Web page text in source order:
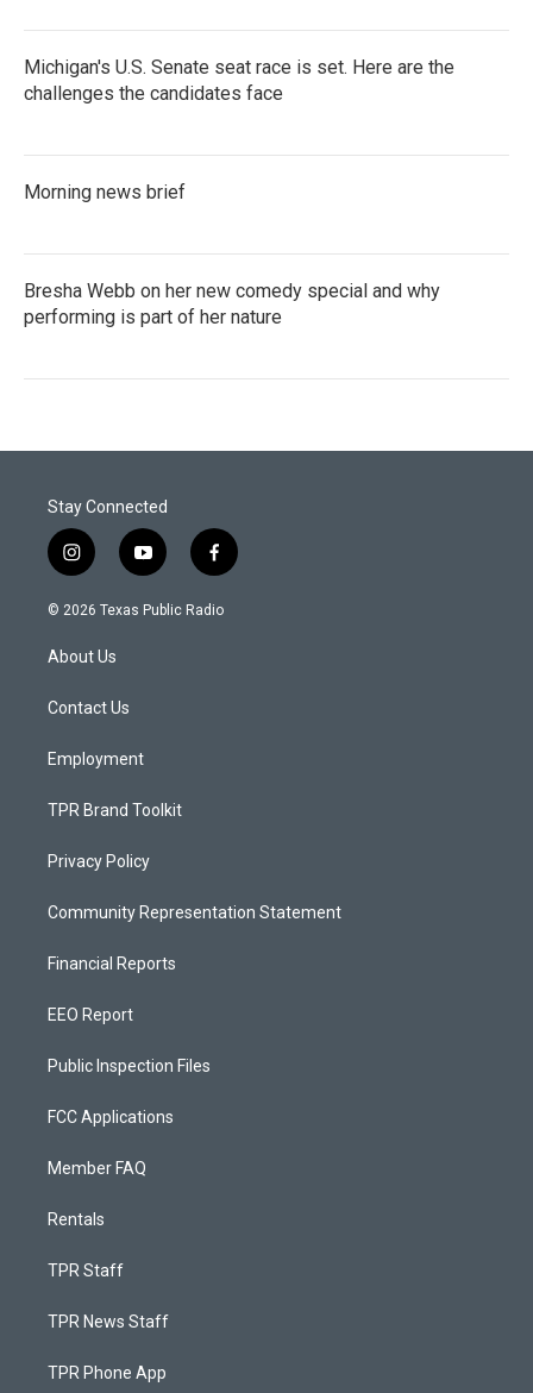
Michigan's U.S. Senate seat race is set. Here are the
challenges the candidates face
Morning news brief
Bresha Webb on her new comedy special and why
performing is part of her nature
Stay Connected
i
n
s
a
g
a
y
o
u
f
a
c
© 2026 Texas Public Radio
About Us
Contact Us
Employment
TPR Brand Toolkit
Privacy Policy
Community Representation Statement
Financial Reports
EEO Report
Public Inspection Files
FCC Applications
Member FAQ
Rentals
TPR Staff
TPR News Staff
TPR Phone App